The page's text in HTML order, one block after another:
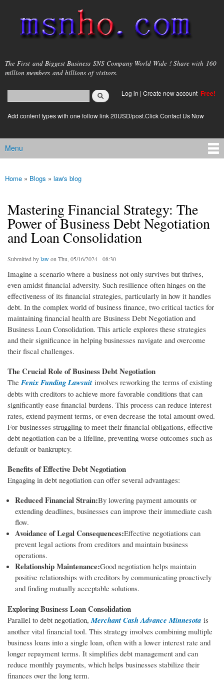
main
content
msnho.com
The First and Biggest Business SNS Company World Wide ! Share with 160
million members and billions of visitors.
Search form
login link
Log in | Create new account Free!
Add content types with one follow link 20USD/post.Click Contact Us Now
Main menu
Menu
You are here
Home » Blogs » law's blog
Mastering Financial Strategy: The
Power of Business Debt Negotiation
and Loan Consolidation
Submitted bylawon Thu, 05/16/2024 - 08:30
Imagine a scenario where a business not only survives but thrives,
even amidst financial adversity. Such resilience often hinges on the
effectiveness of its financial strategies, particularly in how it handles
debt. In the complex world of business finance, two critical tactics for
maintaining financial health are Business Debt Negotiation and
Business Loan Consolidation. This article explores these strategies
and their significance in helping businesses navigate and overcome
their fiscal challenges.
The Crucial Role of Business Debt Negotiation
The Fenix Funding Lawsuitinvolves reworking the terms of existing
debts with creditors to achieve more favorable conditions that can
significantly ease financial burdens. This process can reduce interest
rates, extend payment terms, or even decrease the total amount owed.
For businesses struggling to meet their financial obligations, effective
debt negotiation can be a lifeline, preventing worse outcomes such as
default or bankruptcy.
Benefits of Effective Debt Negotiation
Engaging in debt negotiation can offer several advantages:
Reduced Financial Strain:By lowering payment amounts or
extending deadlines, businesses can improve their immediate cash
flow.
Avoidance of Legal Consequences:Effective negotiations can
prevent legal actions from creditors and maintain business
operations.
Relationship Maintenance:Good negotiation helps maintain
positive relationships with creditors by communicating proactively
and finding mutually acceptable solutions.
Exploring Business Loan Consolidation
Parallel to debt negotiation, Merchant Cash Advance Minnesota is
another vital financial tool. This strategy involves combining multiple
business loans into a single loan, often with a lower interest rate and
longer repayment terms. It simplifies debt management and can
reduce monthly payments, which helps businesses stabilize their
finances over the long term.